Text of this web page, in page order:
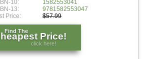
10:
1582553041
13:
9781582553047
Price:
$57.99
Find The Price!
click here!